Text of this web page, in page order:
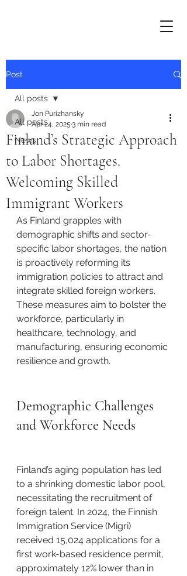
Post
All posts
News
All posts
Finland’s Strategic Approach
to Labor Shortages.
Welcoming Skilled
Immigrant Workers
Jon Purizhansky
Apr 24, 2025 3 min read
As Finland grapples with
demographic shifts and sector-
specific labor shortages, the nation
is proactively reforming its
immigration policies to attract and
integrate skilled foreign workers.
These measures aim to bolster the
workforce, particularly in
healthcare, technology, and
manufacturing, ensuring economic
resilience and growth. ​
Demographic Challenges
and Workforce Needs
Finland’s aging population has led
to a shrinking domestic labor pool,
necessitating the recruitment of
foreign talent. In 2024, the Finnish
Immigration Service (Migri)
received 15,024 applications for a
first work-based residence permit,
approximately 12% lower than in